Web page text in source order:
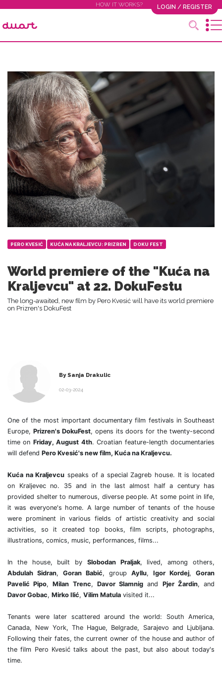
HOW IT WORKS? LOGIN / REGISTER
PERO KVESIĆ KUĆA NA KRALJEVCU: PRIZREN DOKU FEST
World premiere of the "Kuća na
Kraljevcu" at 22. DokuFestu
The long-awaited, new film by Pero Kvesić will have its world premiere
on Prizren's DokuFest
By Sanja Drakulic
02-03-2024
One of the most important documentary film festivals in Southeast
Europe, Prizren's DokuFest, opens its doors for the twenty-second
time on Friday, August 4th. Croatian feature-length documentaries
will defend Pero Kvesić's new film, Kuća na Kraljevcu.
Kuća na Kraljevcu speaks of a special Zagreb house. It is located
on Kraljevec no. 35 and in the last almost half a century has
provided shelter to numerous, diverse people. At some point in life,
it was everyone's home. A large number of tenants of the house
were prominent in various fields of artistic creativity and social
activities, so it created top books, film scripts, photographs,
illustrations, comics, music, performances, films...
In the house, built by Slobodan Praljak, lived, among others,
Abdulah Sidran, Goran Babić, group Ayllu, Igor Kordej, Goran
Pavelić Pipo,Milan Trenc, Davor Slamnig and Pjer Žardin, and
Davor Gobac, Mirko Ilić, Vilim Matula visited it...
Tenants were later scattered around the world: South America,
Canada, New York, The Hague, Belgrade, Sarajevo and Ljubljana.
Following their fates, the current owner of the house and author of
the film Pero Kvesić talks about the past, but also about today's
time.